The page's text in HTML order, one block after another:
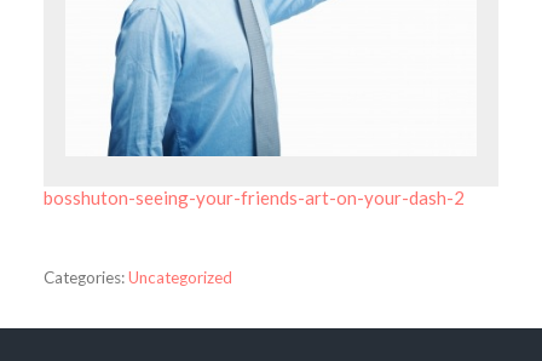
bosshuton-seeing-your-friends-art-on-your-dash-2
Categories:Uncategorized